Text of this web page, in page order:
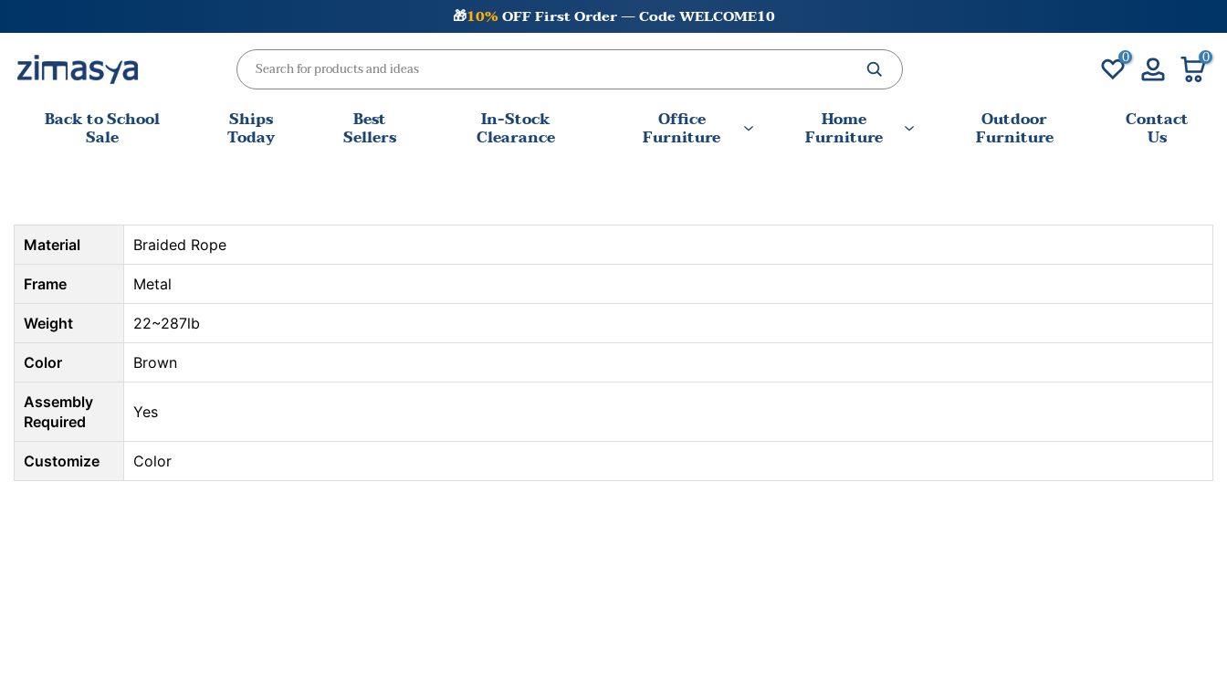
to
content
🎁10%OFF First Order — Code WELCOME10
0 0
Back to School
Sale
Ships
Today
Best
Sellers
In-Stock
Clearance
Office
Furniture
Home
Furniture
Outdoor
Furniture
Contact
Us
Material Braided Rope
Frame Metal
Weight 22~287lb
Color Brown
Assembly
Required
Yes
Customize Color